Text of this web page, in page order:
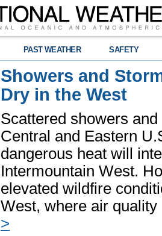
PAST WEATHER SAFETY
Showers and
Dry in the West
Scattered showers
Central and Eastern
dangerous heat will
Intermountain West.
elevated wildfire
West, where air
>